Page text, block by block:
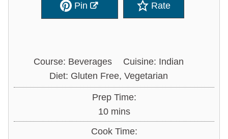
Pin Rate
Course: Beverages Cuisine: Indian
Diet: Gluten Free, Vegetarian
Prep Time:
10minutes
mins
Cook Time: